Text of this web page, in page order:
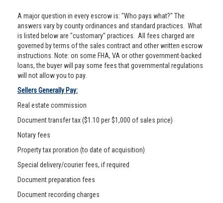
A major question in every escrow is: "Who pays what?" The
answers vary by county ordinances and standard practices. What
is listed below are "customary" practices. All fees charged are
governed by terms of the sales contract and other written escrow
instructions. Note: on some FHA, VA or other government-backed
loans, the buyer will pay some fees that governmental regulations
will not allow you to pay.
Sellers Generally Pay:
Real estate commission
Document transfer tax ($1.10 per $1,000 of sales price)
Notary fees
Property tax proration (to date of acquisition)
Special delivery/courier fees, if required
Document preparation fees
Document recording charges